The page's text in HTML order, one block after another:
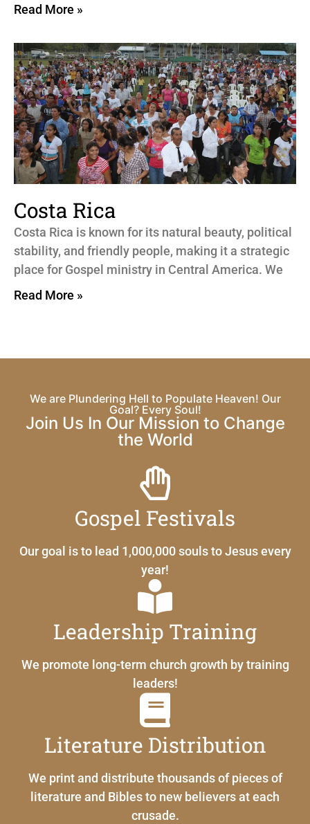
Read More »
Costa Rica
Costa Rica is known for its natural beauty, political
stability, and friendly people, making it a strategic
place for Gospel ministry in Central America. We
Read More »
We are Plundering Hell to Populate Heaven! Our
Goal? Every Soul!
Join Us In Our Mission to Change
the World
Gospel Festivals
Our goal is to lead 1,000,000 souls to Jesus every
year!
Leadership Training
We promote long-term church growth by training
leaders!
Literature Distribution
We print and distribute thousands of pieces of
literature and Bibles to new believers at each
crusade.